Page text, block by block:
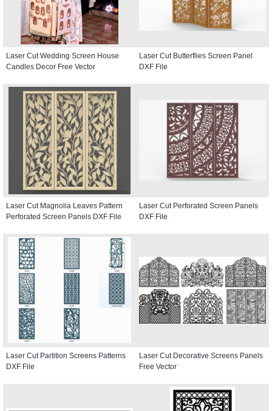
Laser Cut Wedding Screen House
Candles Decor Free Vector
Laser Cut Butterflies Screen Panel
DXF File
Laser Cut Magnolia Leaves Pattern
Perforated Screen Panels DXF File
Laser Cut Perforated Screen Panels
DXF File
Laser Cut Partition Screens Patterns
DXF File
Laser Cut Decorative Screens Panels
Free Vector